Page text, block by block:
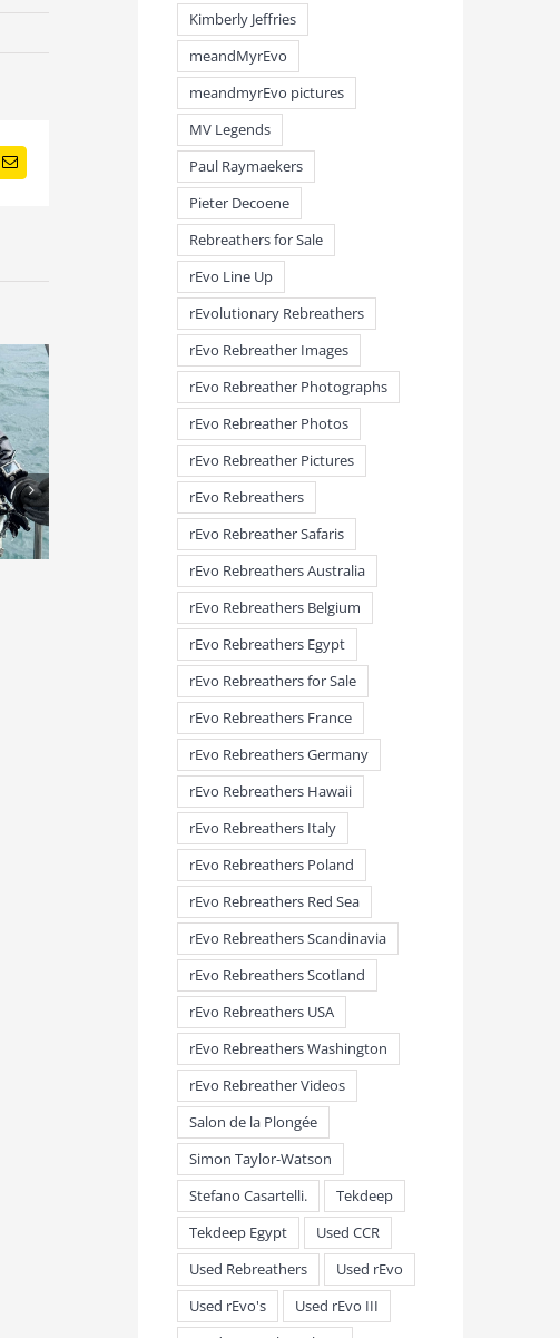
Email
meandmyrEvo – Taking the Lead
| 0 Comments
Kimberly Jeffries
meandMyrEvo
meandmyrEvo pictures
MV Legends
Paul Raymaekers
Pieter Decoene
Rebreathers for Sale
rEvo Line Up
rEvolutionary Rebreathers
rEvo Rebreather Images
rEvo Rebreather Photographs
rEvo Rebreather Photos
rEvo Rebreather Pictures
rEvo Rebreathers
rEvo Rebreather Safaris
rEvo Rebreathers Australia
rEvo Rebreathers Belgium
rEvo Rebreathers Egypt
rEvo Rebreathers for Sale
rEvo Rebreathers France
rEvo Rebreathers Germany
rEvo Rebreathers Hawaii
rEvo Rebreathers Italy
rEvo Rebreathers Poland
rEvo Rebreathers Red Sea
rEvo Rebreathers Scandinavia
rEvo Rebreathers Scotland
rEvo Rebreathers USA
rEvo Rebreathers Washington
rEvo Rebreather Videos
Salon de la Plongée
Simon Taylor-Watson
Stefano Casartelli.
Tekdeep
Tekdeep Egypt
Used CCR
Used Rebreathers
Used rEvo
Used rEvo's
Used rEvo III